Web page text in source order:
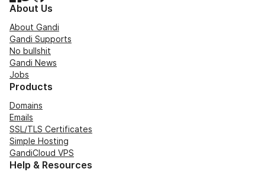
About Us
About Gandi
Gandi Supports
No bullshit
Gandi News
Jobs
Products
Domains
Emails
SSL/TLS Certificates
Simple Hosting
GandiCloud VPS
Help & Resources